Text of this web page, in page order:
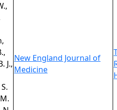
J.,
New England Journal of
Medicine